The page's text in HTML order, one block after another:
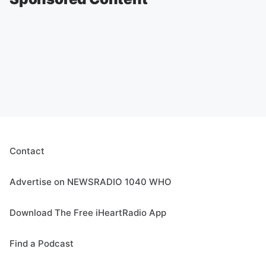
Contact
Advertise on NEWSRADIO 1040 WHO
Download The Free iHeartRadio App
Find a Podcast